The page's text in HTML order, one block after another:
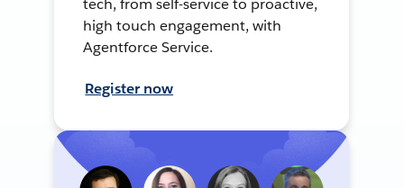
tech, from self-service to proactive,
high touch engagement, with
Agentforce Service.
Register now